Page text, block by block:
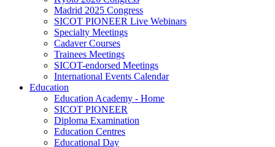
Madrid 2025 Congress
SICOT PIONEER Live Webinars
Specialty Meetings
Cadaver Courses
Trainees Meetings
SICOT-endorsed Meetings
International Events Calendar
Education
Education Academy - Home
SICOT PIONEER
Diploma Examination
Education Centres
Educational Day